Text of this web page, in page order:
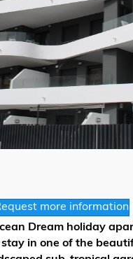
more information
Dream holiday
in one of the